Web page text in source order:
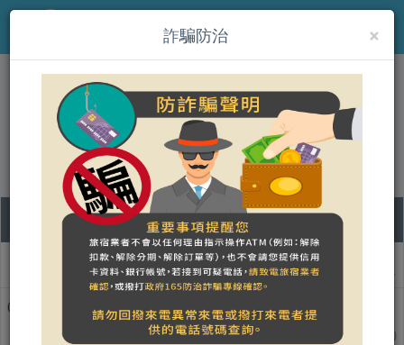
MENU
(en)微浮民宿（一館/二館）
Book on-line
Room type name
(en)一館8-18人包棟
(大於8人請點選加
08
Saturday
09
Sunday
10
Monday
Tuesday
1
NT$20000 Full NT$ 18000
×
詐騙防治